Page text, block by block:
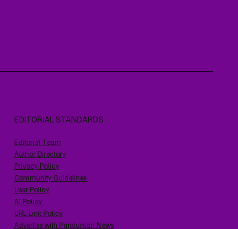
EDITORIAL STANDARDS
Editorial Team
Author Directory
Privacy Policy
Community Guidelines
User Policy
AI Policy
URL Link Policy
Advertise with Paraluman News